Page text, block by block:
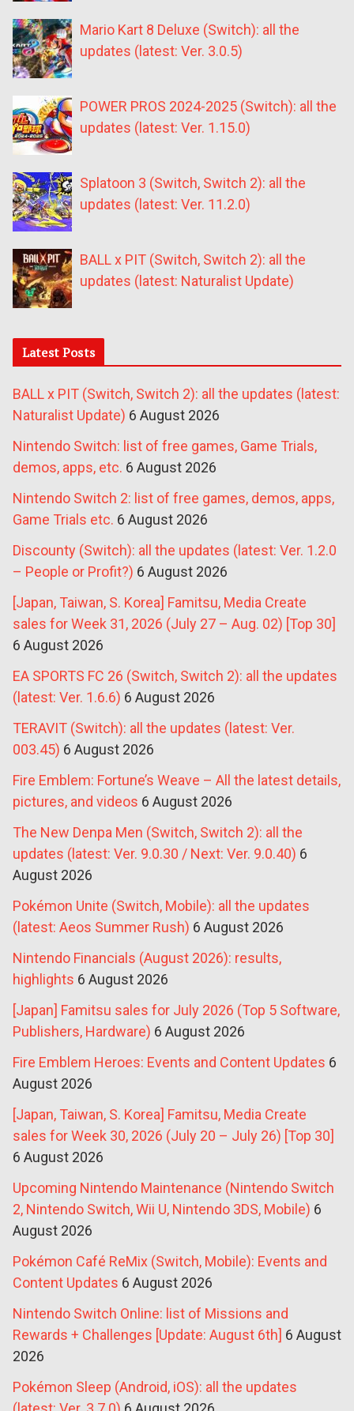
Mario Kart 8 Deluxe (Switch): all the
updates (latest: Ver. 3.0.5)
POWER PROS 2024-2025 (Switch): all the
updates (latest: Ver. 1.15.0)
Splatoon 3 (Switch, Switch 2): all the
updates (latest: Ver. 11.2.0)
BALL x PIT (Switch, Switch 2): all the
updates (latest: Naturalist Update)
Latest Posts
BALL x PIT (Switch, Switch 2): all the updates (latest:
Naturalist Update) 6 August 2026
Nintendo Switch: list of free games, Game Trials,
demos, apps, etc. 6 August 2026
Nintendo Switch 2: list of free games, demos, apps,
Game Trials etc. 6 August 2026
Discounty (Switch): all the updates (latest: Ver. 1.2.0
– People or Profit?) 6 August 2026
[Japan, Taiwan, S. Korea] Famitsu, Media Create
sales for Week 31, 2026 (July 27 – Aug. 02) [Top 30]
6 August 2026
EA SPORTS FC 26 (Switch, Switch 2): all the updates
(latest: Ver. 1.6.6) 6 August 2026
TERAVIT (Switch): all the updates (latest: Ver.
003.45) 6 August 2026
Fire Emblem: Fortune’s Weave – All the latest details,
pictures, and videos 6 August 2026
The New Denpa Men (Switch, Switch 2): all the
updates (latest: Ver. 9.0.30 / Next: Ver. 9.0.40) 6
August 2026
Pokémon Unite (Switch, Mobile): all the updates
(latest: Aeos Summer Rush) 6 August 2026
Nintendo Financials (August 2026): results,
highlights 6 August 2026
[Japan] Famitsu sales for July 2026 (Top 5 Software,
Publishers, Hardware) 6 August 2026
Fire Emblem Heroes: Events and Content Updates 6
August 2026
[Japan, Taiwan, S. Korea] Famitsu, Media Create
sales for Week 30, 2026 (July 20 – July 26) [Top 30]
6 August 2026
Upcoming Nintendo Maintenance (Nintendo Switch
2, Nintendo Switch, Wii U, Nintendo 3DS, Mobile) 6
August 2026
Pokémon Café ReMix (Switch, Mobile): Events and
Content Updates 6 August 2026
Nintendo Switch Online: list of Missions and
Rewards + Challenges [Update: August 6th] 6 August
2026
Pokémon Sleep (Android, iOS): all the updates